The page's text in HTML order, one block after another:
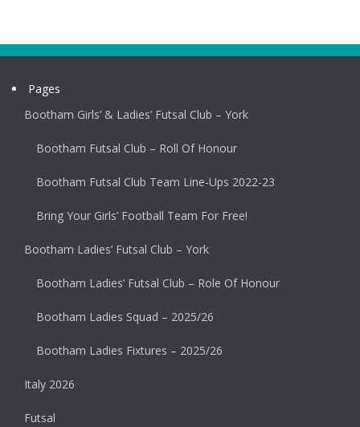
Pages
Bootham Girls’ & Ladies’ Futsal Club – York
Bootham Futsal Club – Roll Of Honour
Bootham Futsal Club Team Line-Ups 2022-23
Bring Your Girls’ Football Team For Free!
Bootham Ladies’ Futsal Club – York
Bootham Ladies’ Futsal Club – Role Of Honour
Bootham Ladies Squad – 2025/26
Bootham Ladies Fixtures – 2025/26
Italy 2026
Futsal